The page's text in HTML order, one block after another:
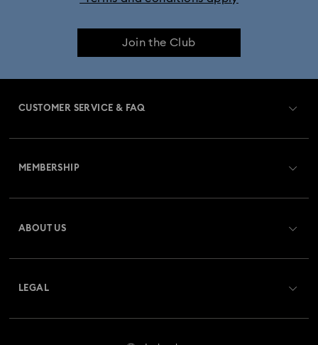
Join the Club
CUSTOMER SERVICE & FAQ
Returns & Exchange
Repair Status
MEMBERSHIP
ABOUT US
LEGAL